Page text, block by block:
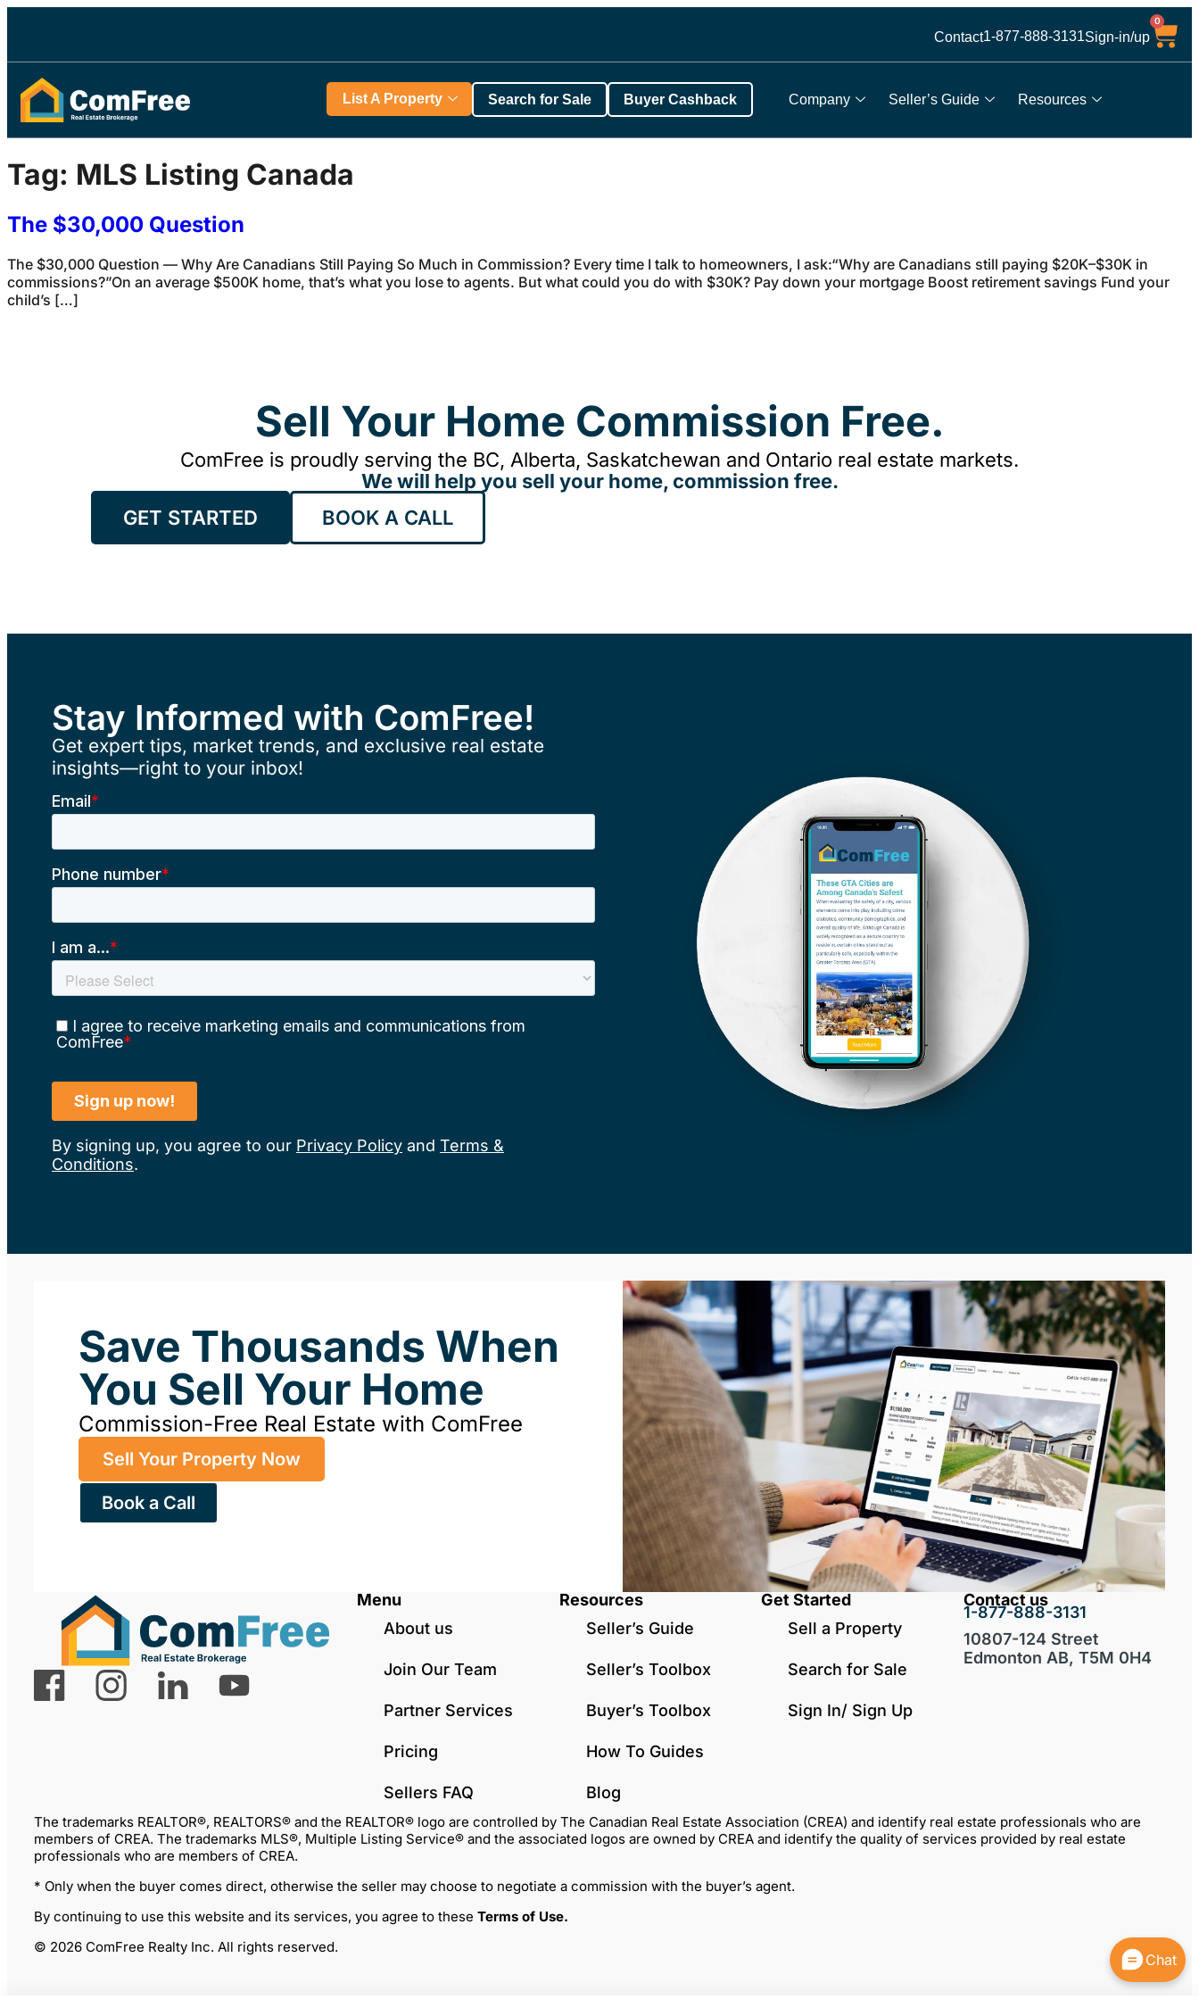
Contact1-877-888-3131Sign-in/up
0
Company Seller’s Guide Resources
List A Property Search for Sale Buyer Cashback
Tag: MLS Listing Canada
The $30,000 Question
The $30,000 Question — Why Are Canadians Still Paying So Much in Commission? Every time I talk to homeowners, I ask:“Why are Canadians still paying $20K–$30K in
commissions?”On an average $500K home, that’s what you lose to agents. But what could you do with $30K? Pay down your mortgage Boost retirement savings Fund your
child’s […]
Sell Your Home Commission Free.
ComFree is proudly serving the BC, Alberta, Saskatchewan and Ontario real estate markets.
We will help you sell your home, commission free.
GET STARTED
BOOK A CALL
Stay Informed with ComFree!
Get expert tips, market trends, and exclusive real estate
insights—right to your inbox!
By signing up, you agree to our Privacy Policy and Terms &
Conditions.
Save Thousands When
You Sell Your Home
Commission-Free Real Estate with ComFree
Sell Your Property Now
Book a Call
Menu
About us
Join Our Team
Partner Services
Pricing
Sellers FAQ
Resources
Seller’s Guide
Seller’s Toolbox
Buyer’s Toolbox
How To Guides
Blog
Get Started
Sell a Property
Search for Sale
Sign In/ Sign Up
Contact us
1-877-888-3131
10807-124 Street
Edmonton AB, T5M 0H4
The trademarks REALTOR®, REALTORS® and the REALTOR® logo are controlled by The Canadian Real Estate Association (CREA) and identify real estate professionals who are
members of CREA. The trademarks MLS®, Multiple Listing Service® and the associated logos are owned by CREA and identify the quality of services provided by real estate
professionals who are members of CREA.
* Only when the buyer comes direct, otherwise the seller may choose to negotiate a commission with the buyer’s agent.
By continuing to use this website and its services, you agree to these Terms of Use.
© 2026 ComFree Realty Inc. All rights reserved.
Chat